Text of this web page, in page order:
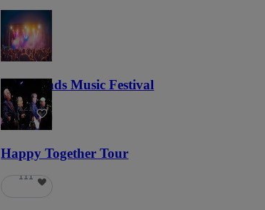
Lost Lands Music Festival
121
Happy Together Tour
111